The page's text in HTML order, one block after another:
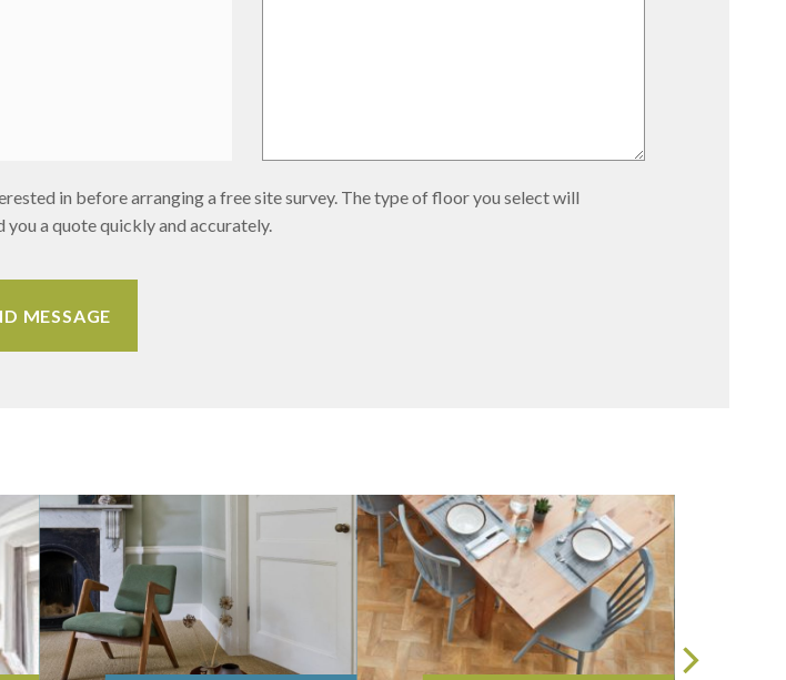
in before arranging a free site survey. The type of floor you select will
you a quote quickly and accurately.